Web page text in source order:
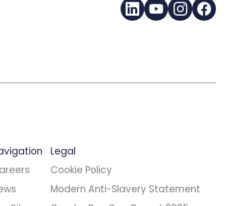
LinkedInYouTube
Legal
Cookie Policy
Modern Anti-Slavery Statement